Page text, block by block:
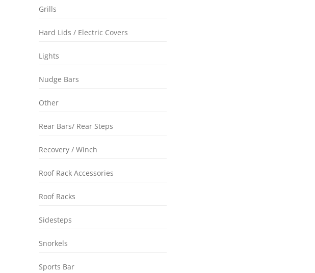
Grills
Hard Lids / Electric Covers
Lights
Nudge Bars
Other
Rear Bars/ Rear Steps
Recovery / Winch
Roof Rack Accessories
Roof Racks
Sidesteps
Snorkels
Sports Bar